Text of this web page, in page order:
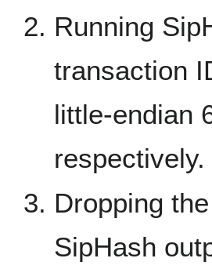
Running
transaction
little-endian
respectively.
Dropping
SipHash